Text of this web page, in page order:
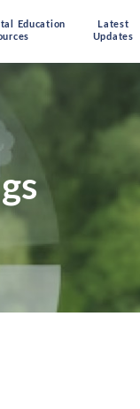
Education
Latest
Updates